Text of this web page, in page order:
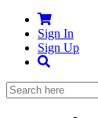
Sign In
Sign Up